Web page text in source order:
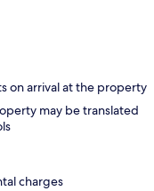
on arrival at the property
may be translated
charges